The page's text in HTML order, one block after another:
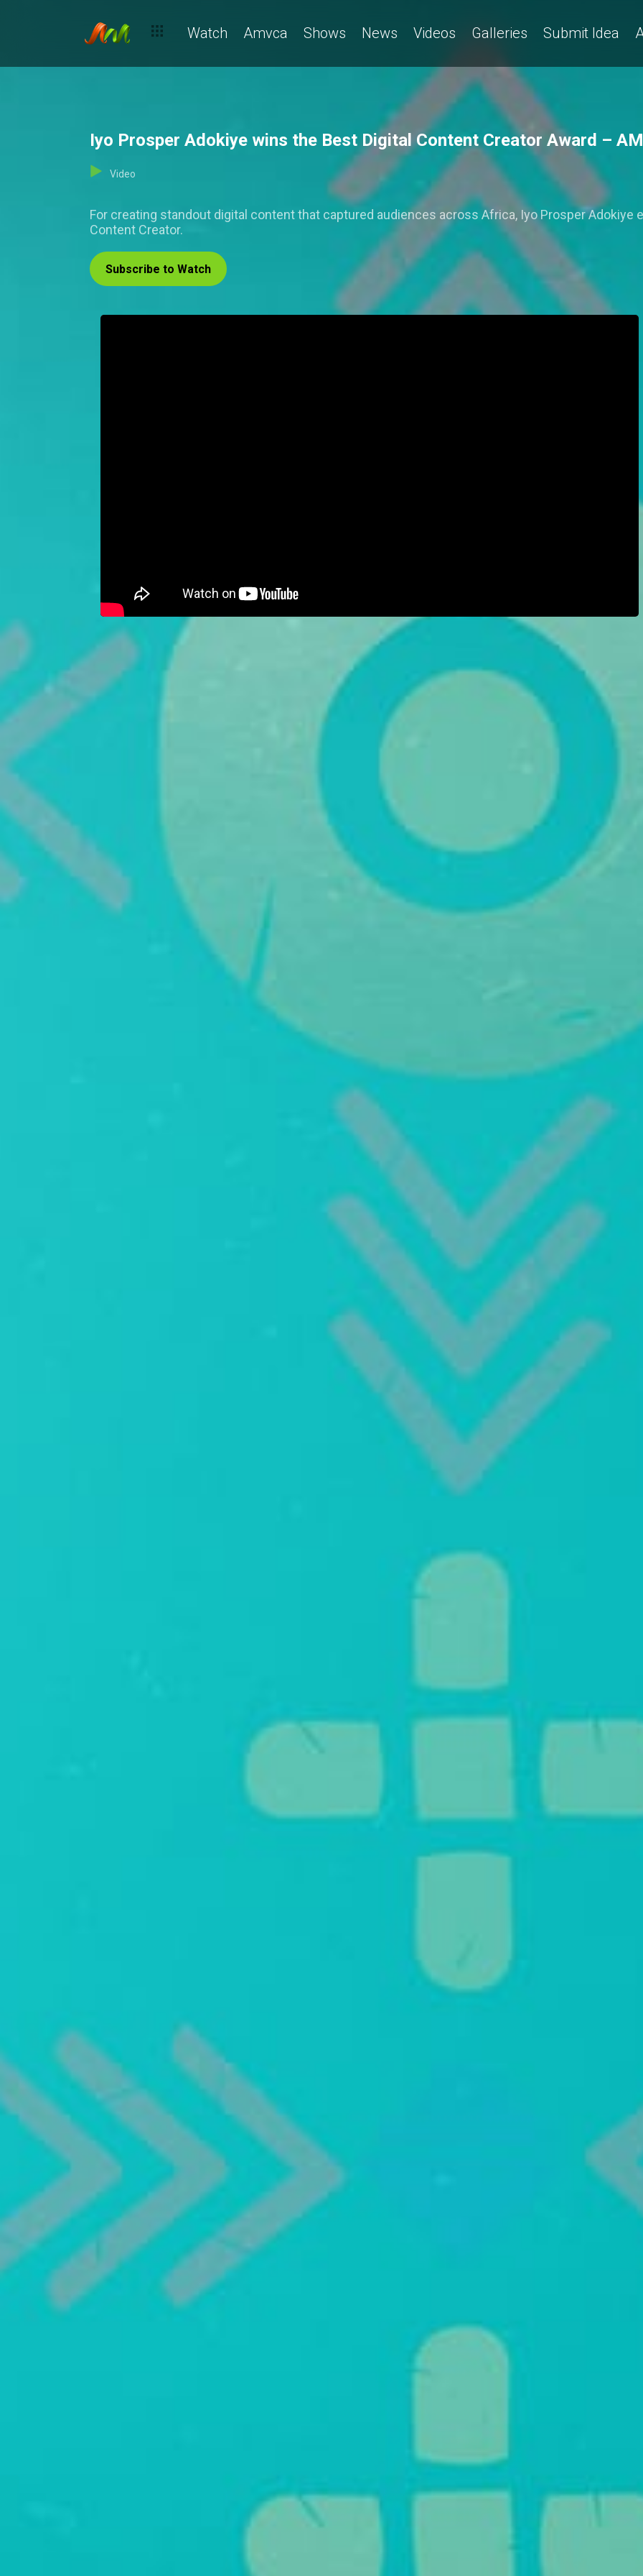
Watch Amvca Shows News Videos Galleries Submit Idea
Iyo Prosper Adokiye wins the Best Digital Content Creator Award –
Video
For creating standout digital content that captured audiences across Africa, Iyo Prosper Adokiye
Content Creator.
Subscribe to Watch